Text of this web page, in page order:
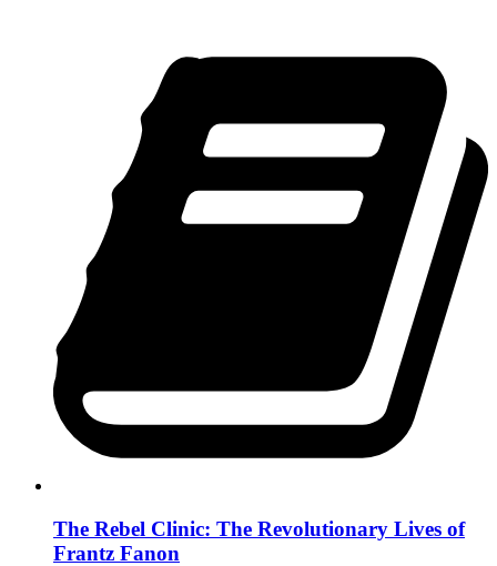
The Rebel Clinic: The Revolutionary Lives of
Frantz Fanon